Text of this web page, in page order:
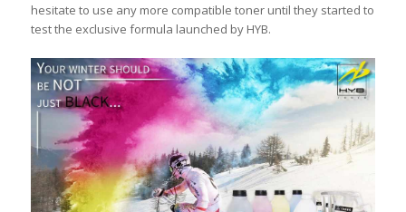
hesitate to use any more compatible toner until they started to
test the exclusive formula launched by HYB.